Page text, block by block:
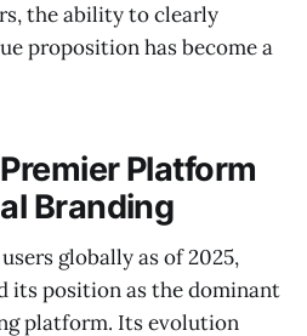
the ability to clearly
proposition has become a
Platform
Branding
globally as of 2025,
its position as the dominant
platform. Its evolution